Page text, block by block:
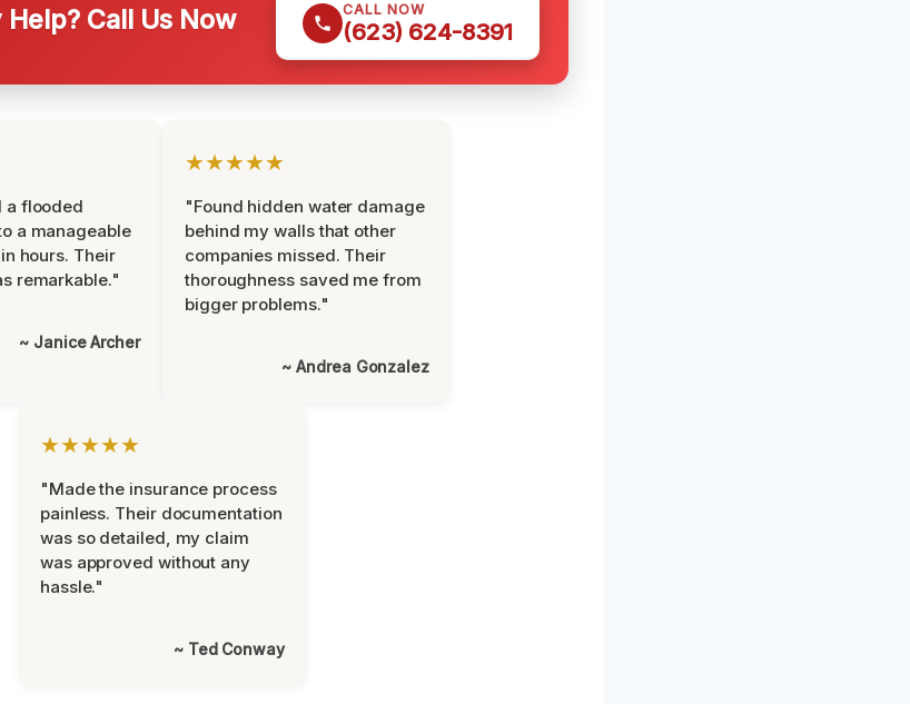
Call Us Now CALL NOW
(623) 624-8391
a flooded
a manageable
hours. Their
remarkable."
~ Janice Archer
★★★★★
"Found hidden water damage
behind my walls that other
companies missed. Their
thoroughness saved me from
bigger problems."
~ Andrea Gonzalez
★★★★★
"Made the insurance process
painless. Their documentation
was so detailed, my claim
was approved without any
hassle."
~ Ted Conway